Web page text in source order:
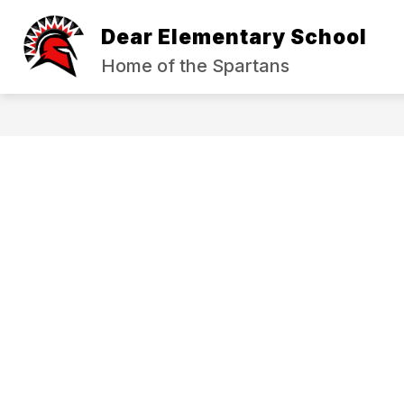
content
Dear Elementary School
Home of the Spartans
ABOUT US INCIDENT REPORTING